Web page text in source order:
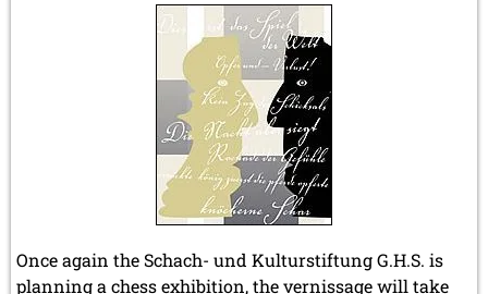
July 2019 (4 entries)
April 2019 (3 entries)
March 2019 (3 entries)
February 2019 (1 entry)
January 2019 (1 entry)
December 2018 (2 entries)
October 2018 (3 entries)
September 2018 (4 entries)
Once again the Schach- und Kulturstiftung G.H.S. is
planning a chess exhibition, the vernissage will take